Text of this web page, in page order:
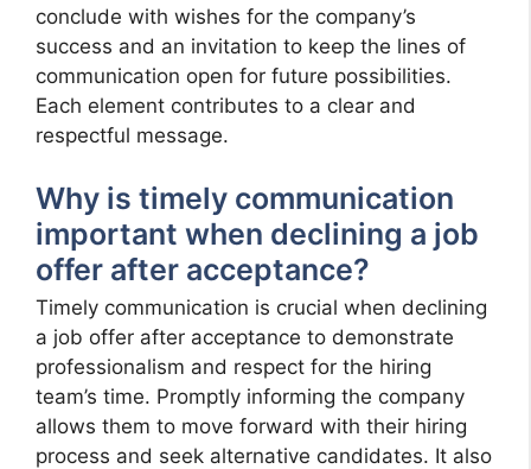
conclude with wishes for the company’s
success and an invitation to keep the lines of
communication open for future possibilities.
Each element contributes to a clear and
respectful message.
Why is timely communication
important when declining a job
offer after acceptance?
Timely communication is crucial when declining
a job offer after acceptance to demonstrate
professionalism and respect for the hiring
team’s time. Promptly informing the company
allows them to move forward with their hiring
process and seek alternative candidates. It also